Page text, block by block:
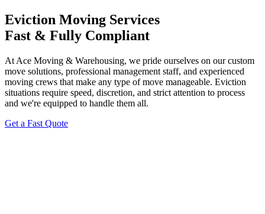
Eviction Moving Services
Fast & Fully Compliant
At Ace Moving & Warehousing, we pride ourselves on our custom
move solutions, professional management staff, and experienced
moving crews that make any type of move manageable. Eviction
situations require speed, discretion, and strict attention to process
and we're equipped to handle them all.
Get a Fast Quote